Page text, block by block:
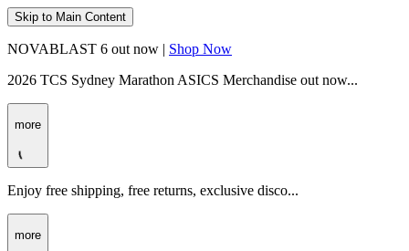
Skip to Main Content
NOVABLAST 6 out now | Shop Now
2026 TCS Sydney Marathon ASICS Merchandise out now...
more
Enjoy free shipping, free returns, exclusive disco...
more